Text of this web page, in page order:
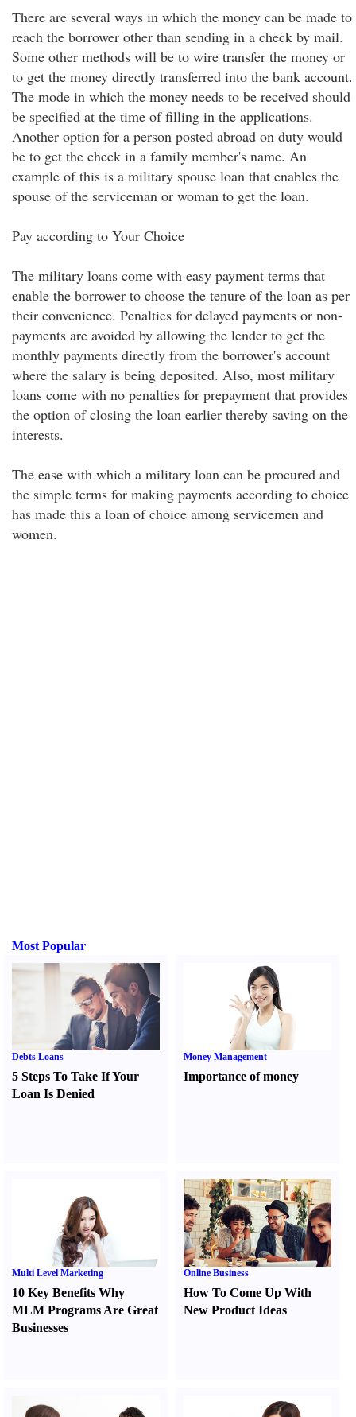
There are several ways in which the money can be made to
reach the borrower other than sending in a check by mail.
Some other methods will be to wire transfer the money or
to get the money directly transferred into the bank account.
The mode in which the money needs to be received should
be specified at the time of filling in the applications.
Another option for a person posted abroad on duty would
be to get the check in a family member's name. An
example of this is a military spouse loan that enables the
spouse of the serviceman or woman to get the loan.
Pay according to Your Choice
The military loans come with easy payment terms that
enable the borrower to choose the tenure of the loan as per
their convenience. Penalties for delayed payments or non-
payments are avoided by allowing the lender to get the
monthly payments directly from the borrower's account
where the salary is being deposited. Also, most military
loans come with no penalties for prepayment that provides
the option of closing the loan earlier thereby saving on the
interests.
The ease with which a military loan can be procured and
the simple terms for making payments according to choice
has made this a loan of choice among servicemen and
women.
Most Popular
Debts Loans
5 Steps To Take If Your
Loan Is Denied
Money Management
Importance of money
Multi Level Marketing
10 Key Benefits Why
MLM Programs Are Great
Businesses
Online Business
How To Come Up With
New Product Ideas